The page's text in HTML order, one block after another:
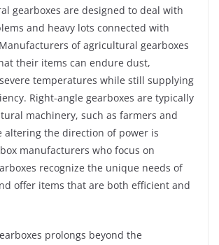
gearboxes are designed to deal with
and heavy lots connected with
of agricultural gearboxes
their items can endure dust,
temperatures while still supplying
Right-angle gearboxes are typically
machinery, such as farmers and
altering the direction of power is
manufacturers who focus on
recognize the unique needs of
offer items that are both efficient and
prolongs beyond the